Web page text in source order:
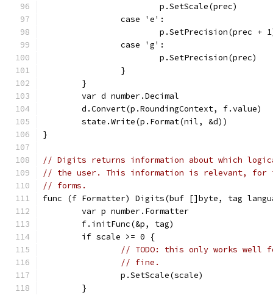
			p.SetScale(prec)
		case 'e':
p.SetPrecision(prec +
		case 'g':
			p.SetPrecision(prec)
		}
	}
	var d number.Decimal
	d.Convert(p.RoundingContext, f.value)
	state.Write(p.Format(nil, &d))
}
// Digits returns information about which
// the user. This information is relevant, for
// forms.
func (f Formatter) Digits(buf []byte, tag
	var p number.Formatter
	f.initFunc(&p, tag)
	if scale >= 0 {
// TODO: this only works well
// fine.
		p.SetScale(scale)
	}